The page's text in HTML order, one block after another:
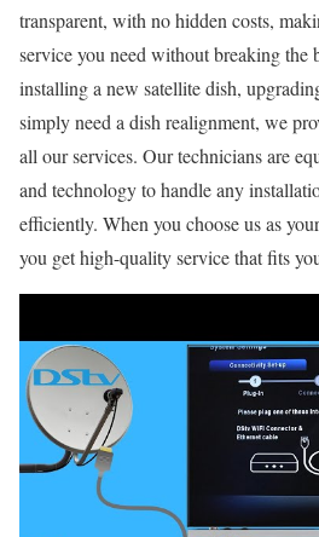
transparent, with no hidden costs,
service you need without breaking the
installing a new satellite dish,
simply need a dish realignment, we
all our services. Our technicians are
and technology to handle any
efficiently. When you choose us as
you get high-quality service that fits